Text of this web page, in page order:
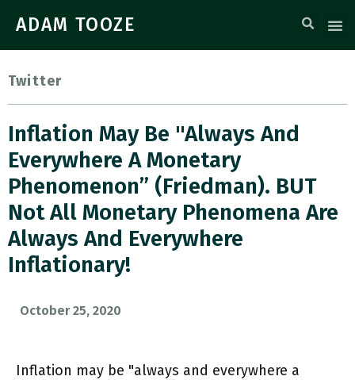
ADAM TOOZE
Twitter
Inflation May Be "always And
Everywhere A Monetary
Phenomenon” (Friedman). BUT
Not All Monetary Phenomena Are
Always And Everywhere
Inflationary!
October 25, 2020
Inflation may be "always and everywhere a